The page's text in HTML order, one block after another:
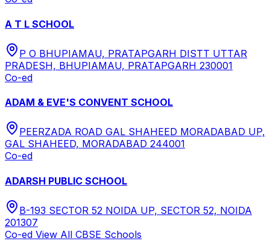
A T L SCHOOL
P O BHUPIAMAU, PRATAPGARH DISTT UTTAR
PRADESH, BHUPIAMAU, PRATAPGARH 230001
Co-ed
ADAM & EVE'S CONVENT SCHOOL
PEERZADA ROAD GAL SHAHEED MORADABAD UP,
GAL SHAHEED, MORADABAD 244001
Co-ed
ADARSH PUBLIC SCHOOL
B-193 SECTOR 52 NOIDA UP, SECTOR 52, NOIDA
201307
Co-ed View All CBSE Schools